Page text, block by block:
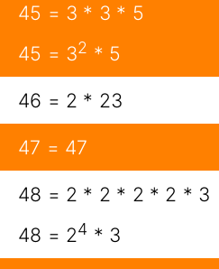
45 = 3 * 3 * 5
45 = 32 * 5
46 = 2 * 23
47 = 47
48 = 2 * 2 * 2 * 2 * 3
48 = 24 * 3